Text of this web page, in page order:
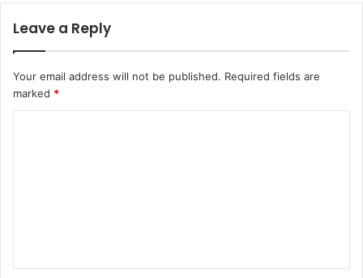
Leave a Reply
Your email address will not be published. Required fields are
marked *
t